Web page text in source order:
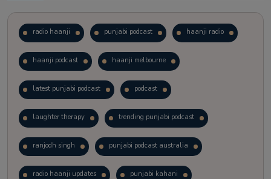
radio haanji punjabi podcast haanji radio
haanji podcast haanji melbourne
latest punjabi podcast podcast
laughter therapy trending punjabi podcast
ranjodh singh punjabi podcast australia
radio haanji updates punjabi kahani